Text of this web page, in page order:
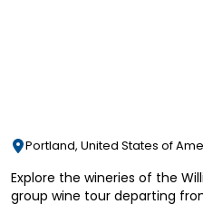
Portland, United States of
Explore the wineries of the
group wine tour departing